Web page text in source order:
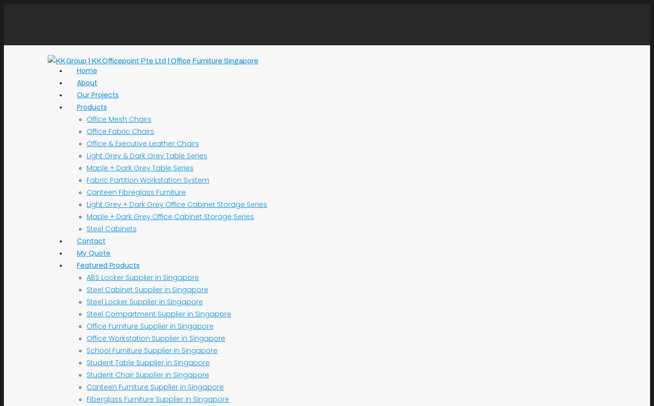
Home
About
Our Projects
Products
Office Mesh Chairs
Office Fabric Chairs
Office & Executive Leather Chairs
Light Grey & Dark Grey Table Series
Maple + Dark Grey Table Series
Fabric Partition Workstation System
Canteen Fibreglass Furniture
Light Grey + Dark Grey Office Cabinet Storage Series
Maple + Dark Grey Office Cabinet Storage Series
Steel Cabinets
Contact
My Quote
Featured Products
ABS Locker Supplier in Singapore
Steel Cabinet Supplier in Singapore
Steel Locker Supplier in Singapore
Steel Compartment Supplier in Singapore
Office Furniture Supplier in Singapore
Office Workstation Supplier in Singapore
School Furniture Supplier in Singapore
Student Table Supplier in Singapore
Student Chair Supplier in Singapore
Canteen Furniture Supplier in Singapore
Fiberglass Furniture Supplier in Singapore